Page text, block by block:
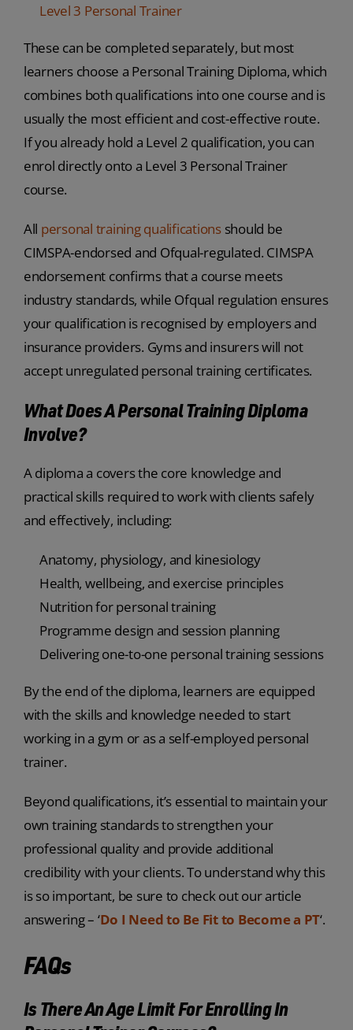
Level 3 Personal Trainer
These can be completed separately, but most
learners choose a Personal Training Diploma, which
combines both qualifications into one course and is
usually the most efficient and cost-effective route.
If you already hold a Level 2 qualification, you can
enrol directly onto a Level 3 Personal Trainer
course.
All personal training qualificationsshould be
CIMSPA-endorsed and Ofqual-regulated. CIMSPA
endorsement confirms that a course meets
industry standards, while Ofqual regulation ensures
your qualification is recognised by employers and
insurance providers. Gyms and insurers will not
accept unregulated personal training certificates.
What Does A Personal Training Diploma
Involve?
A diploma a covers the core knowledge and
practical skills required to work with clients safely
and effectively, including:
Anatomy, physiology, and kinesiology
Health, wellbeing, and exercise principles
Nutrition for personal training
Programme design and session planning
Delivering one-to-one personal training sessions
By the end of the diploma, learners are equipped
with the skills and knowledge needed to start
working in a gym or as a self-employed personal
trainer.
Beyond qualifications, it’s essential to maintain your
own training standards to strengthen your
professional quality and provide additional
credibility with your clients. To understand why this
is so important, be sure to check out our article
answering – ‘Do I Need to Be Fit to Become a PT‘.
FAQs
Is There An Age Limit For Enrolling In